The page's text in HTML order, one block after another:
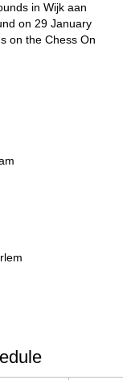
in Wijk aan
on 29 January
on the Chess On